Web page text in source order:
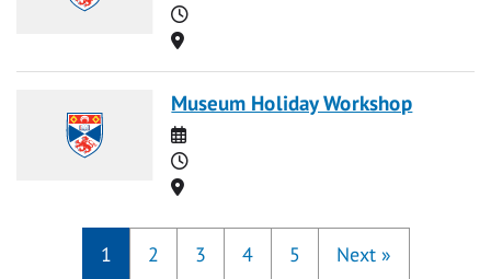
Time
Location
Museum Holiday Workshop
Date
Time
Location
1 2 3 4 5 Next »